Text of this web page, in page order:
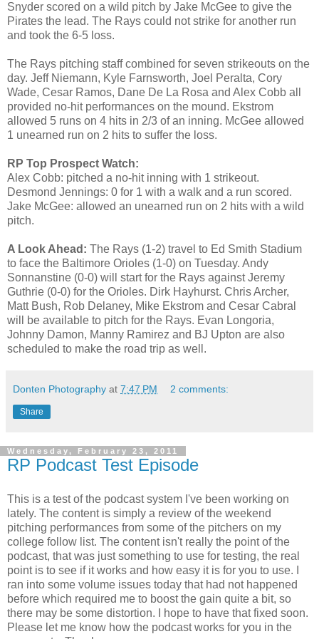
Snyder scored on a wild pitch by Jake McGee to give the
Pirates the lead. The Rays could not strike for another run
and took the 6-5 loss.
The Rays pitching staff combined for seven strikeouts on the
day. Jeff Niemann, Kyle Farnsworth, Joel Peralta, Cory
Wade, Cesar Ramos, Dane De La Rosa and Alex Cobb all
provided no-hit performances on the mound. Ekstrom
allowed 5 runs on 4 hits in 2/3 of an inning. McGee allowed
1 unearned run on 2 hits to suffer the loss.
RP Top Prospect Watch:
Alex Cobb: pitched a no-hit inning with 1 strikeout.
Desmond Jennings: 0 for 1 with a walk and a run scored.
Jake McGee: allowed an unearned run on 2 hits with a wild
pitch.
A Look Ahead: The Rays (1-2) travel to Ed Smith Stadium
to face the Baltimore Orioles (1-0) on Tuesday. Andy
Sonnanstine (0-0) will start for the Rays against Jeremy
Guthrie (0-0) for the Orioles. Dirk Hayhurst. Chris Archer,
Matt Bush, Rob Delaney, Mike Ekstrom and Cesar Cabral
will be available to pitch for the Rays. Evan Longoria,
Johnny Damon, Manny Ramirez and BJ Upton are also
scheduled to make the road trip as well.
Donten Photography at 7:47 PM 2 comments:
Share
Wednesday, February 23, 2011
RP Podcast Test Episode
This is a test of the podcast system I've been working on
lately. The content is simply a review of the weekend
pitching performances from some of the pitchers on my
college follow list. The content isn't really the point of the
podcast, that was just something to use for testing, the real
point is to see if it works and how easy it is for you to use. I
ran into some volume issues today that had not happened
before which required me to boost the gain quite a bit, so
there may be some distortion. I hope to have that fixed soon.
Please let me know how the podcast works for you in the